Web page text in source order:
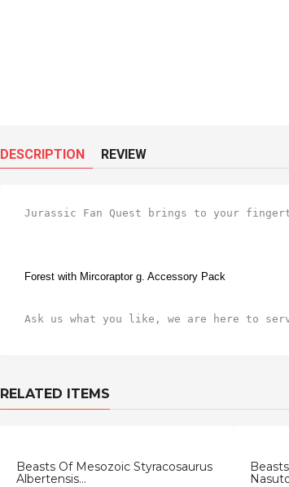
DESCRIPTION REVIEW
Jurassic Fan Quest brings to your
Forest with Mircoraptor g. Accessory Pack
Ask us what you like, we are here to
RELATED ITEMS
Beasts Of Mesozoic Styracosaurus
Albertensis...